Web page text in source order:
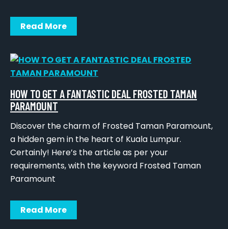
Read More
HOW TO GET A FANTASTIC DEAL FROSTED TAMAN
PARAMOUNT
Discover the charm of Frosted Taman Paramount,
a hidden gem in the heart of Kuala Lumpur.
Certainly! Here’s the article as per your
requirements, with the keyword Frosted Taman
Paramount
Read More